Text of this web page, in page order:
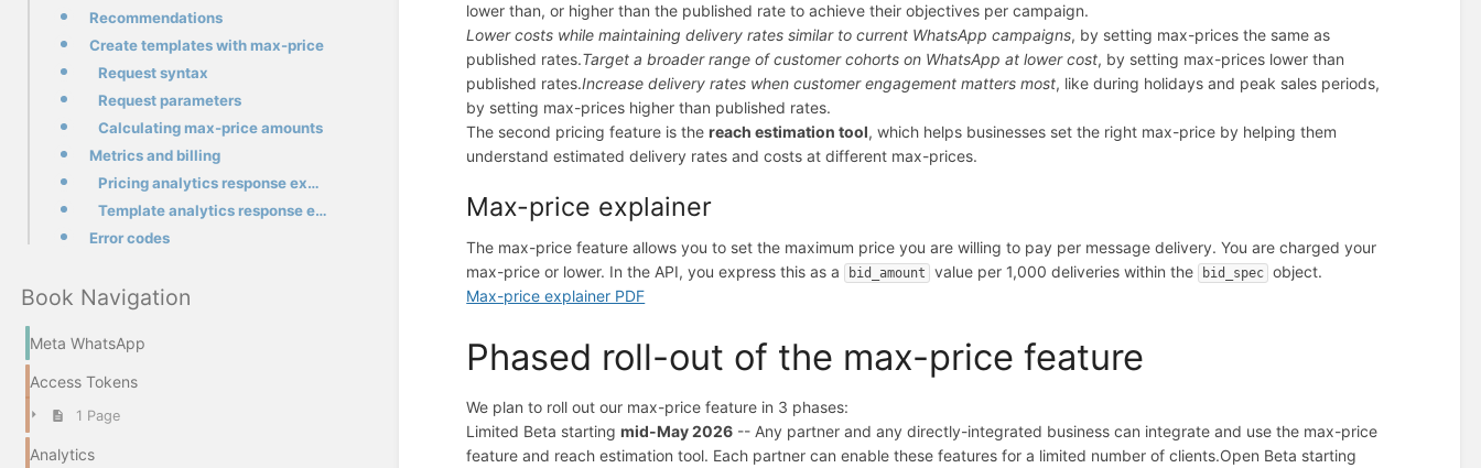
Recommendations
Create templates with max-price
Request syntax
Request parameters
Calculating max-price amounts
Metrics and billing
Pricing analytics response example
Template analytics response example
Error codes
Book Navigation
Meta WhatsApp
Access Tokens
1 Page
Analytics
lower than, or higher than the published rate to achieve their objectives per campaign.
Lower costs while maintaining delivery rates similar to current WhatsApp campaigns, by setting max-prices the same as
published rates.Target a broader range of customer cohorts on WhatsApp at lower cost, by setting max-prices lower than
published rates.Increase delivery rates when customer engagement matters most, like during holidays and peak sales periods,
by setting max-prices higher than published rates.
The second pricing feature is thereach estimation tool, which helps businesses set the right max-price by helping them
understand estimated delivery rates and costs at different max-prices.
Max-price explainer
The max-price feature allows you to set the maximum price you are willing to pay per message delivery. You are charged your
max-price or lower. In the API, you express this as a
bid_amount value per 1,000 deliveries within the bid_spec object.
Max-price explainer PDF
Phased roll-out of the max-price feature
We plan to roll out our max-price feature in 3 phases:
Limited Beta startingmid-May 2026 -- Any partner and any directly-integrated business can integrate and use the max-price
feature and reach estimation tool. Each partner can enable these features for a limited number of clients.Open Beta starting